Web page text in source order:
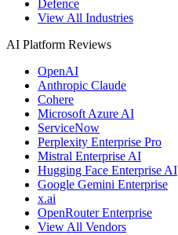
Defence
View All Industries
AI Platform Reviews
OpenAI
Anthropic Claude
Cohere
Microsoft Azure AI
ServiceNow
Perplexity Enterprise Pro
Mistral Enterprise AI
Hugging Face Enterprise AI
Google Gemini Enterprise
x.ai
OpenRouter Enterprise
View All Vendors